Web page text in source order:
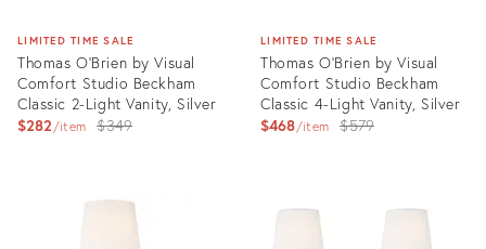
LIMITED TIME SALE
Thomas O'Brien by Visual
Comfort Studio Beckham
Classic 2-Light Vanity, Silver
$282 item
Original
$349
LIMITED TIME SALE
Thomas O'Brien by Visual
Comfort Studio Beckham
Classic 4-Light Vanity, Silver
$468 item
Original
$579
3004360